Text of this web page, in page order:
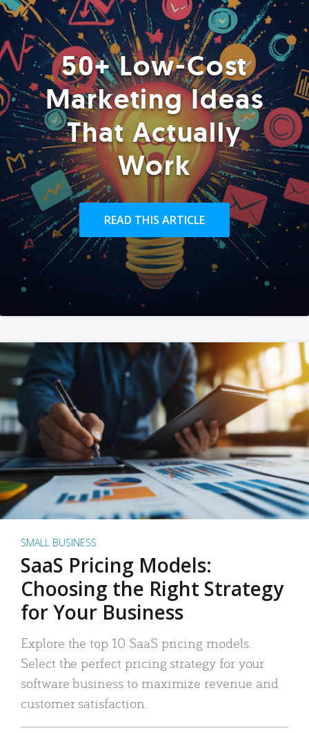
50+ Low-Cost
Marketing Ideas
That Actually
Work
READ THIS ARTICLE
SMALL BUSINESS
SaaS Pricing Models:
Choosing the Right Strategy
for Your Business
Explore the top 10 SaaS pricing models.
Select the perfect pricing strategy for your
software business to maximize revenue and
customer satisfaction.